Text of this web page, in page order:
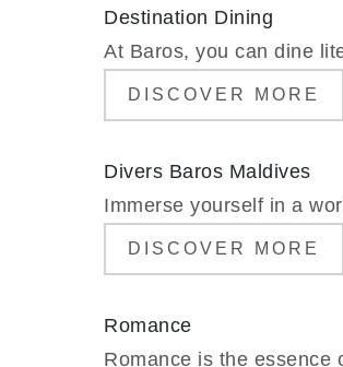
Destination Dining
At Baros, you can dine
DISCOVER MORE
Divers Baros Maldives
Immerse yourself in a
DISCOVER MORE
Romance
Romance is the essence